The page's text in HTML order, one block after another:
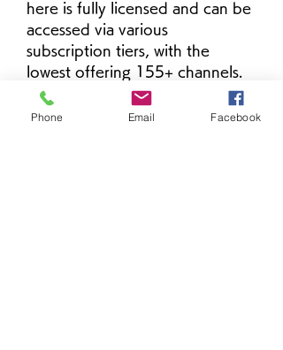
here is fully licensed and can be
accessed via various
subscription tiers, with the
lowest offering 155+ channels.
DIRECTV is compatible with all
major devices, such as Android,
Phone Email Facebook